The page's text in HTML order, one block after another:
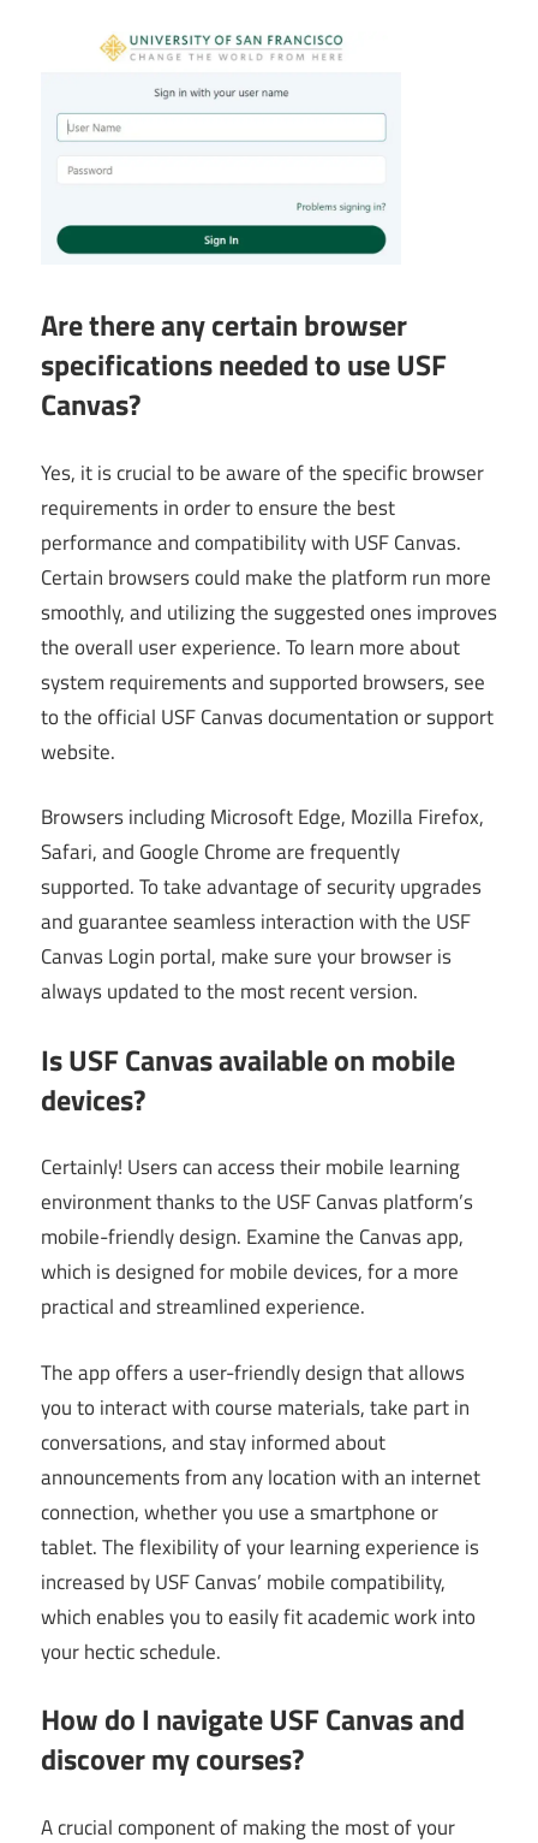
Are there any certain browser
specifications needed to use USF
Canvas?
Yes, it is crucial to be aware of the specific browser
requirements in order to ensure the best
performance and compatibility with USF Canvas.
Certain browsers could make the platform run more
smoothly, and utilizing the suggested ones improves
the overall user experience. To learn more about
system requirements and supported browsers, see
to the official USF Canvas documentation or support
website.
Browsers including Microsoft Edge, Mozilla Firefox,
Safari, and Google Chrome are frequently
supported. To take advantage of security upgrades
and guarantee seamless interaction with the USF
Canvas Login portal, make sure your browser is
always updated to the most recent version.
Is USF Canvas available on mobile
devices?
Certainly! Users can access their mobile learning
environment thanks to the USF Canvas platform’s
mobile-friendly design. Examine the Canvas app,
which is designed for mobile devices, for a more
practical and streamlined experience.
The app offers a user-friendly design that allows
you to interact with course materials, take part in
conversations, and stay informed about
announcements from any location with an internet
connection, whether you use a smartphone or
tablet. The flexibility of your learning experience is
increased by USF Canvas’ mobile compatibility,
which enables you to easily fit academic work into
your hectic schedule.
How do I navigate USF Canvas and
discover my courses?
A crucial component of making the most of your